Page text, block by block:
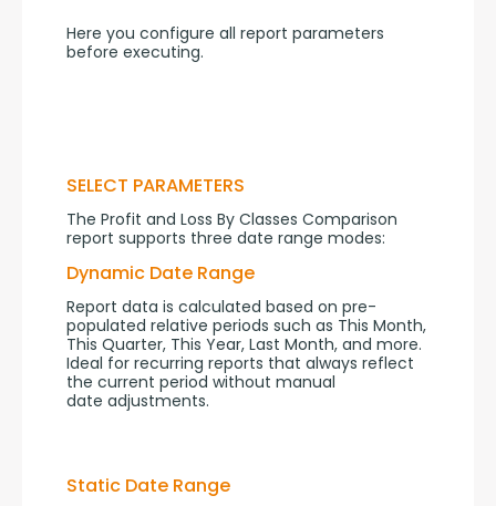
Here you configure all report parameters
before executing.
SELECT PARAMETERS
The Profit and Loss By Classes Comparison
report supports three date range modes:
Dynamic Date Range
Report data is calculated based on pre-
populated relative periods such as This Month,
This Quarter, This Year, Last Month, and more.
Ideal for recurring reports that always reflect
the current period without manual
date adjustments.
Static Date Range